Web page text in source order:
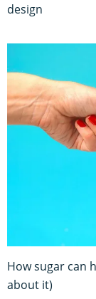
design
How sugar can
about it)